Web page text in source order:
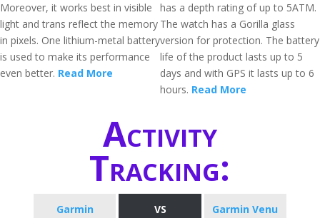
Moreover, it works best in visible
light and trans reflect the memory
in pixels. One lithium-metal battery
is used to make its performance
even better. Read More
has a depth rating of up to 5ATM.
The watch has a Gorilla glass
version for protection. The battery
life of the product lasts up to 5
days and with GPS it lasts up to 6
hours. Read More
Activity
Tracking:
Garmin
VS Garmin Venu